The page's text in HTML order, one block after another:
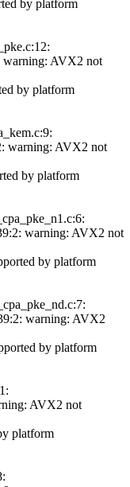
by platform
warning: AVX2 not
by platform
warning: AVX2 not
by platform
warning: AVX2 not
by platform
warning: AVX2
by platform
AVX2 not
platform